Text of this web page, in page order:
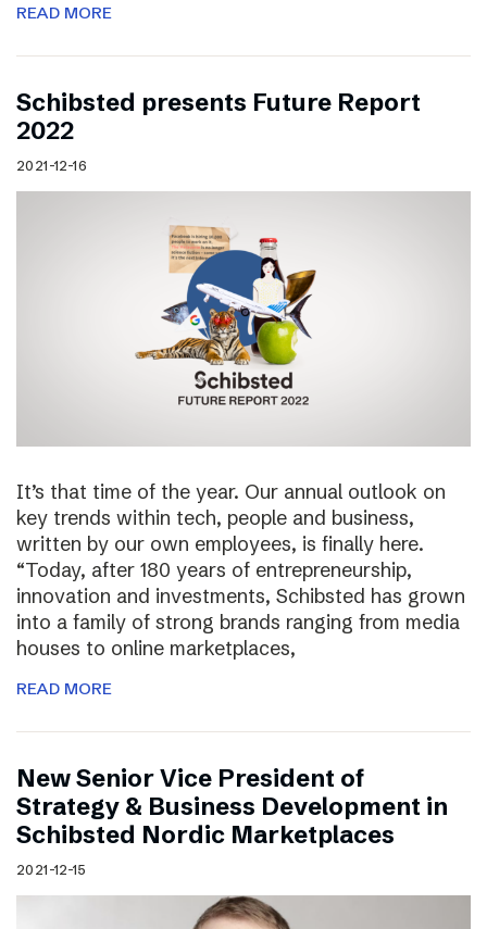
READ MORE
Schibsted presents Future Report
2022
2021-12-16
It’s that time of the year. Our annual outlook on
key trends within tech, people and business,
written by our own employees, is finally here.
“Today, after 180 years of entrepreneurship,
innovation and investments, Schibsted has grown
into a family of strong brands ranging from media
houses to online marketplaces,
READ MORE
New Senior Vice President of
Strategy & Business Development in
Schibsted Nordic Marketplaces
2021-12-15